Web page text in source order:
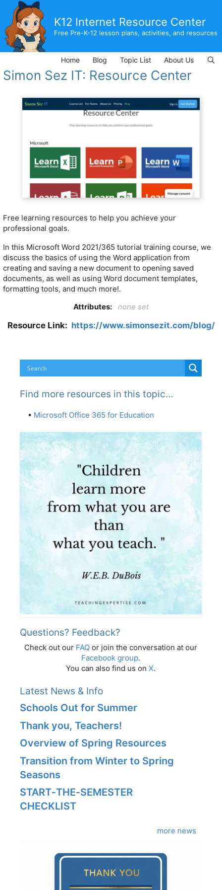
content
K12 Internet Resource Center
Free Pre-K-12 lesson plans, activities, and resources
Home Blog Topic List About Us
Simon Sez IT: Resource Center
Free learning resources to help you achieve your
professional goals.
In this Microsoft Word 2021/365 tutorial training course, we
discuss the basics of using the Word application from
creating and saving a new document to opening saved
documents, as well as using Word document templates,
formatting tools, and much more!.
Attributes:
none set
Resource Link: https://www.simonsezit.com/blog/
Find more resources in this topic…
• Microsoft Office 365 for Education
Questions? Feedback?
Check out our FAQ or join the conversation at our
Facebook group.
You can also find us on X.
Latest News & Info
Schools Out for Summer
Thank you, Teachers!
Overview of Spring Resources
Transition from Winter to Spring
Seasons
START‑THE‑SEMESTER
CHECKLIST
more news